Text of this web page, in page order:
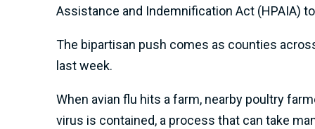
Assistance and Indemnification Act (HPAIA)
The bipartisan push comes as counties
last week.
When avian flu hits a farm, nearby poultry
virus is contained, a process that can take